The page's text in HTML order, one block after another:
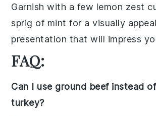
Garnish with a few lemon zest
sprig of mint for a visually
presentation that will impress
FAQ:
Can I use ground beef instead
turkey?